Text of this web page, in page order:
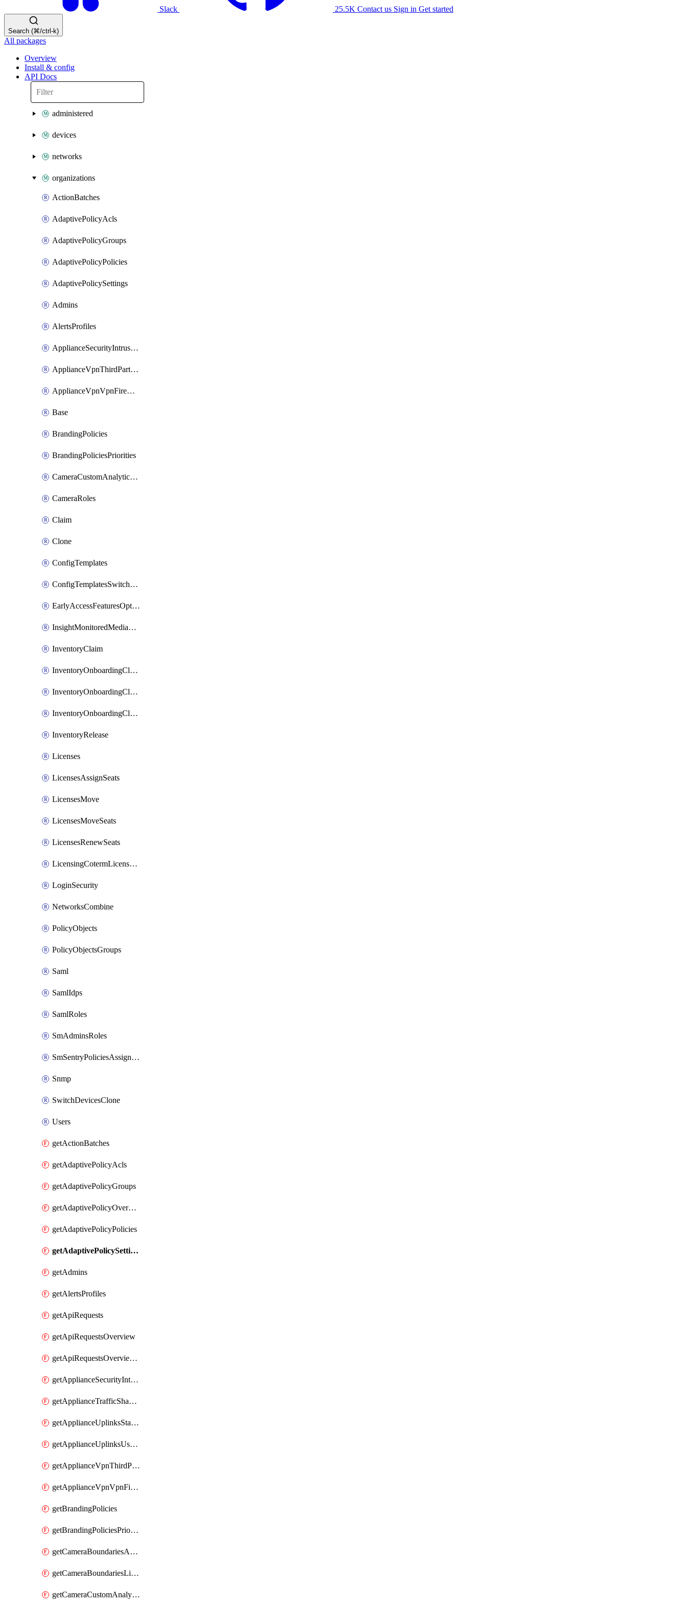
Slack 25.5K Contact us Sign in Get started
Search (⌘/ctrl-k)
All packages
Overview
Install & config
API Docs
administered
devices
networks
organizations
ActionBatches
AdaptivePolicyAcls
AdaptivePolicyGroups
AdaptivePolicyPolicies
AdaptivePolicySettings
Admins
AlertsProfiles
ApplianceSecurityIntrusion
ApplianceVpnThirdPartyVpnpeers
ApplianceVpnVpnFirewallRules
Base
BrandingPolicies
BrandingPoliciesPriorities
CameraCustomAnalyticsArtifacts
CameraRoles
Claim
Clone
ConfigTemplates
ConfigTemplatesSwitchProfilesPorts
EarlyAccessFeaturesOptIns
InsightMonitoredMediaServers
InventoryClaim
InventoryOnboardingCloudMonitoringExportEvents
InventoryOnboardingCloudMonitoringImports
InventoryOnboardingCloudMonitoringPrepare
InventoryRelease
Licenses
LicensesAssignSeats
LicensesMove
LicensesMoveSeats
LicensesRenewSeats
LicensingCotermLicensesMove
LoginSecurity
NetworksCombine
PolicyObjects
PolicyObjectsGroups
Saml
SamlIdps
SamlRoles
SmAdminsRoles
SmSentryPoliciesAssignments
Snmp
SwitchDevicesClone
Users
getActionBatches
getAdaptivePolicyAcls
getAdaptivePolicyGroups
getAdaptivePolicyOverview
getAdaptivePolicyPolicies
getAdaptivePolicySettings
getAdmins
getAlertsProfiles
getApiRequests
getApiRequestsOverview
getApiRequestsOverviewResponseCodesByInterval
getApplianceSecurityIntrusion
getApplianceTrafficShapingVpnExclusionsByNetwork
getApplianceUplinksStatusesOverview
getApplianceUplinksUsageByNetwork
getApplianceVpnThirdPartyVpnpeers
getApplianceVpnVpnFirewallRules
getBrandingPolicies
getBrandingPoliciesPriorities
getCameraBoundariesAreasByDevice
getCameraBoundariesLinesByDevice
getCameraCustomAnalyticsArtifacts